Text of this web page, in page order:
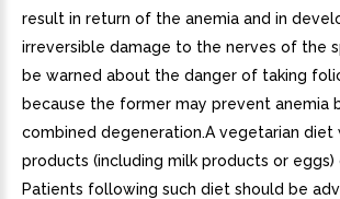
result in return of the anemia and in
irreversible damage to the nerves of the
be warned about the danger of taking
because the former may prevent anemia
combined degeneration.A vegetarian diet
products (including milk products or
Patients following such diet should be